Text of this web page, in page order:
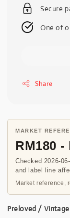
Secure
One of
Share
MARKET
RM180 -
Checked 2026-
and label line
Market reference,
Preloved /